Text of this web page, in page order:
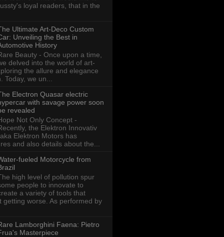
loyal readers, that in the
Ultimate Art-Deco Custom
Unveiling the Best in
History
Beauty - Once upon a time,
delved into the world of art-
the allure and elegance
Today, we un...
Electron Quasar electric
with savage power soon
revealed
Not Only Concept -
the Elektron Innovativ
Elektron Motors has
and also details about the...
fueled Motorcycle from
high level of pollution spur
people to innovate to
a variety of tools that
getting worse. As performed by
Lamborghini Faena: Pietro
Masterpiece